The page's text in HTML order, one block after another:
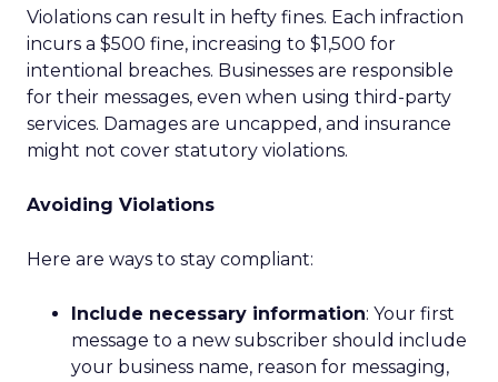
Violations can result in hefty fines. Each infraction
incurs a $500 fine, increasing to $1,500 for
intentional breaches. Businesses are responsible
for their messages, even when using third-party
services. Damages are uncapped, and insurance
might not cover statutory violations.
Avoiding Violations
Here are ways to stay compliant:
Include necessary information: Your first
message to a new subscriber should include
your business name, reason for messaging,